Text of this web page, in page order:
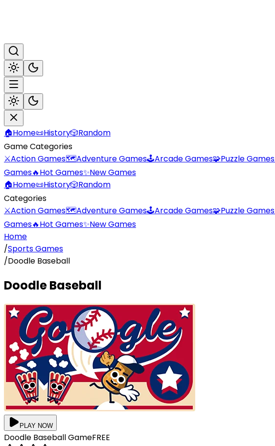
🏠Home📜History🎲Random
Game Categories
⚔️Action Games🗺️Adventure Games🕹️Arcade Games🧩Puzzle Games
Games🔥Hot Games✨New Games
🏠Home📜History🎲Random
Categories
⚔️Action Games🗺️Adventure Games🕹️Arcade Games🧩Puzzle Games
Games🔥Hot Games✨New Games
Home
/Sports Games
/Doodle Baseball
Doodle Baseball
PLAY NOW
Doodle BaseballGameFREE